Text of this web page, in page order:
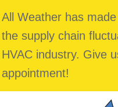
All Weather has
the supply chain
HVAC industry. Give
appointment!